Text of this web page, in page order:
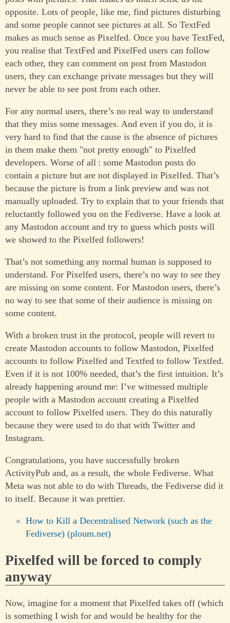
opposite. Lots of people, like me, find pictures disturbing
and some people cannot see pictures at all. So TextFed
makes as much sense as Pixelfed. Once you have TextFed,
you realise that TextFed and PixelFed users can follow
each other, they can comment on post from Mastodon
users, they can exchange private messages but they will
never be able to see post from each other.
For any normal users, there’s no real way to understand
that they miss some messages. And even if you do, it is
very hard to find that the cause is the absence of pictures
in them make them "not pretty enough" to Pixelfed
developers. Worse of all : some Mastodon posts do
contain a picture but are not displayed in Pixelfed. That’s
because the picture is from a link preview and was not
manually uploaded. Try to explain that to your friends that
reluctantly followed you on the Fediverse. Have a look at
any Mastodon account and try to guess which posts will
we showed to the Pixelfed followers!
That’s not something any normal human is supposed to
understand. For Pixelfed users, there’s no way to see they
are missing on some content. For Mastodon users, there’s
no way to see that some of their audience is missing on
some content.
With a broken trust in the protocol, people will revert to
create Mastodon accounts to follow Mastodon, Pixelfed
accounts to follow Pixelfed and Textfed to follow Textfed.
Even if it is not 100% needed, that’s the first intuition. It’s
already happening around me: I’ve witnessed multiple
people with a Mastodon account creating a Pixelfed
account to follow Pixelfed users. They do this naturally
because they were used to do that with Twitter and
Instagram.
Congratulations, you have successfully broken
ActivityPub and, as a result, the whole Fediverse. What
Meta was not able to do with Threads, the Fediverse did it
to itself. Because it was prettier.
How to Kill a Decentralised Network (such as the
Fediverse) (ploum.net)
Pixelfed will be forced to comply
anyway
Now, imagine for a moment that Pixelfed takes off (which
is something I wish for and would be healthy for the